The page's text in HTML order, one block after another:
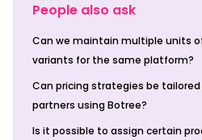
People also ask
Can we maintain multiple units
variants for the same platform?
Can pricing strategies be
partners using Botree?
Is it possible to assign certain